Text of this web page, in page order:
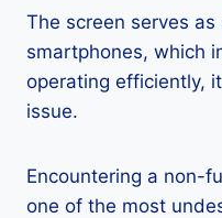
The screen serves
smartphones, which
operating efficiently,
issue.
Encountering a non-
one of the most